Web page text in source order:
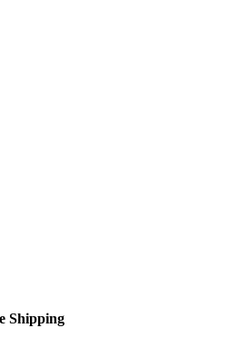
Shipping